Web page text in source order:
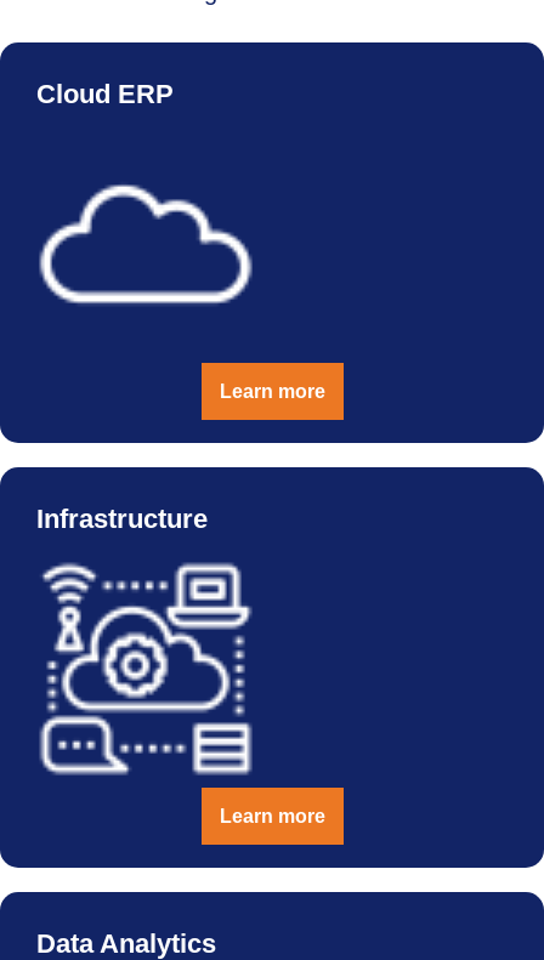
Cloud ERP
Learn more
Infrastructure
Learn more
Data Analytics